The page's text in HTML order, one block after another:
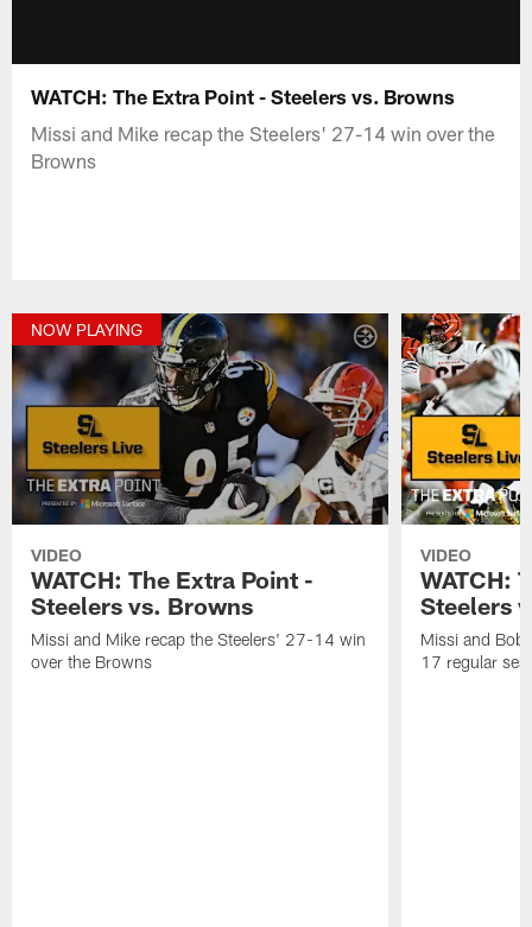
WATCH: The Extra Point - Steelers vs. Browns
Missi and Mike recap the Steelers' 27-14 win over the
Browns
NOW PLAYING
VIDEO
WATCH: The Extra Point -
Steelers vs. Browns
Missi and Mike recap the Steelers' 27-14 win
over the Browns
VIDEO
WATCH:
Steelers
Missi and
17 regular